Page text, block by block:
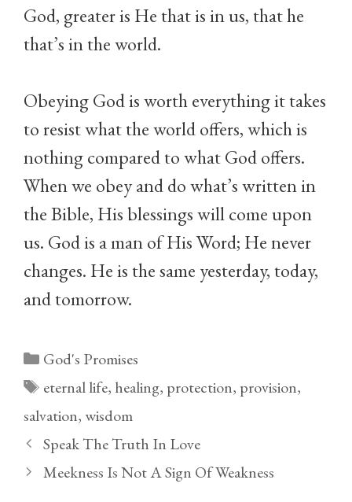
God, greater is He that is in us, that he
that’s in the world.
Obeying God is worth everything it takes
to resist what the world offers, which is
nothing compared to what God offers.
When we obey and do what’s written in
the Bible, His blessings will come upon
us. God is a man of His Word; He never
changes. He is the same yesterday, today,
and tomorrow.
Categories
God's Promises
Tags
eternal life, healing, protection, provision,
salvation, wisdom
Speak The Truth In Love
Meekness Is Not A Sign Of Weakness